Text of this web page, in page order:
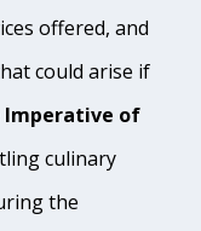
offered, and
could arise if
Imperative of
culinary
the